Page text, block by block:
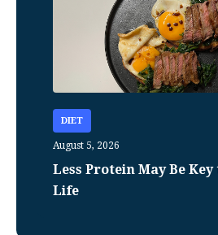
DIET
August 5, 2026
Less Protein May Be
Life